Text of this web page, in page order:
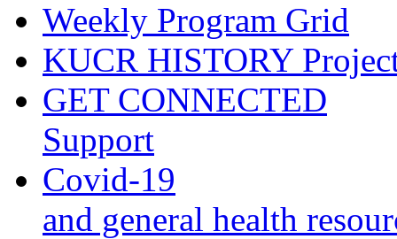
Weekly Program Grid
KUCR HISTORY
GET CONNECTED
Support
Covid-19
and general health